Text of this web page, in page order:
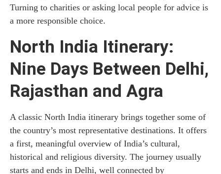
Turning to charities or asking local people for advice is
a more responsible choice.
North India Itinerary:
Nine Days Between Delhi,
Rajasthan and Agra
A classic North India itinerary brings together some of
the country’s most representative destinations. It offers
a first, meaningful overview of India’s cultural,
historical and religious diversity. The journey usually
starts and ends in Delhi, well connected by